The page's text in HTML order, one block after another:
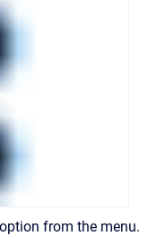
from the menu.